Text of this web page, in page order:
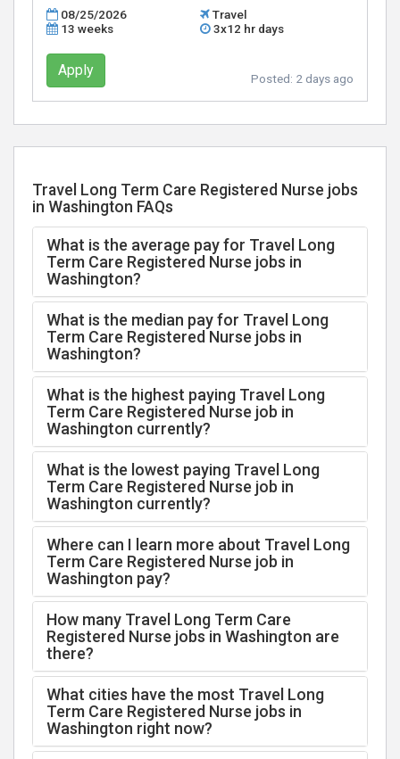
08/25/2026
Travel
13 weeks
3x12 hr days
Apply Posted: 2 days ago
Travel Long Term Care Registered Nurse jobs
in Washington FAQs
What is the average pay for Travel Long
Term Care Registered Nurse jobs in
Washington?
What is the median pay for Travel Long
Term Care Registered Nurse jobs in
Washington?
What is the highest paying Travel Long
Term Care Registered Nurse job in
Washington currently?
What is the lowest paying Travel Long
Term Care Registered Nurse job in
Washington currently?
Where can I learn more about Travel Long
Term Care Registered Nurse job in
Washington pay?
How many Travel Long Term Care
Registered Nurse jobs in Washington are
there?
What cities have the most Travel Long
Term Care Registered Nurse jobs in
Washington right now?